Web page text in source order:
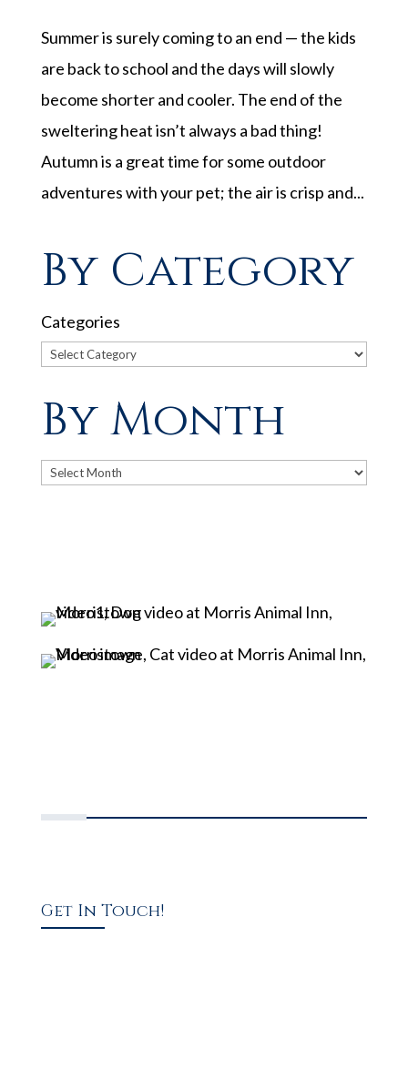
Summer is surely coming to an end — the kids
are back to school and the days will slowly
become shorter and cooler. The end of the
sweltering heat isn’t always a bad thing!
Autumn is a great time for some outdoor
adventures with your pet; the air is crisp and...
By Category
Categories
By Month
Archives
Get In Touch!